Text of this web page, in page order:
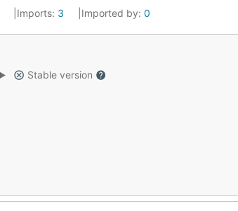
Imports: 3 Imported by: 0
Stable version